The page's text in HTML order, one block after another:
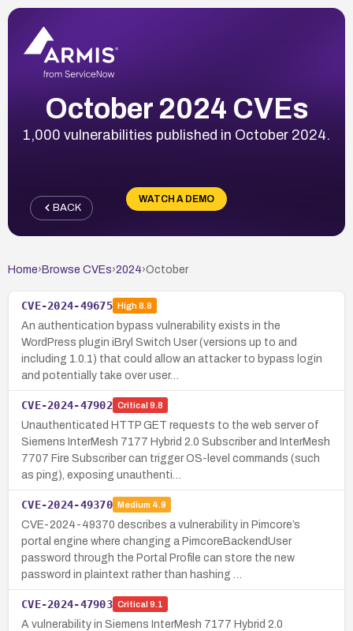
October 2024 CVEs
1,000 vulnerabilities published in October 2024.
WATCH A DEMO
BACK
Home› Browse CVEs›2024›October
CVE-2024-49675 High8.8
An authentication bypass vulnerability exists in the
WordPress plugin iBryl Switch User (versions up to and
including 1.0.1) that could allow an attacker to bypass login
and potentially take over user…
CVE-2024-47902 Critical 9.8
Unauthenticated HTTP GET requests to the web server of
Siemens InterMesh 7177 Hybrid 2.0 Subscriber and InterMesh
7707 Fire Subscriber can trigger OS-level commands (such
as ping), exposing unauthenti…
CVE-2024-49370 Medium 4.9
CVE-2024-49370 describes a vulnerability in Pimcore’s
portal engine where changing a PimcoreBackendUser
password through the Portal Profile can store the new
password in plaintext rather than hashing …
CVE-2024-47903 Critical 9.1
A vulnerability in Siemens InterMesh 7177 Hybrid 2.0